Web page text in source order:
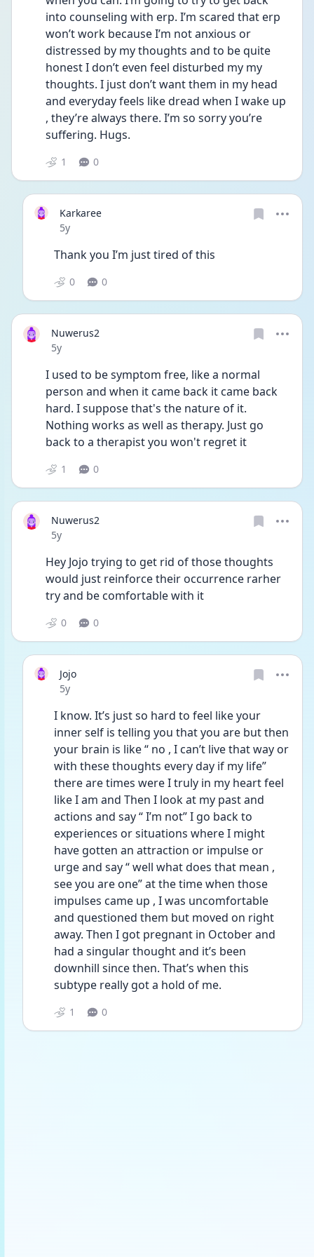
into counseling with erp. I’m scared that erp
won’t work because I’m not anxious or
distressed by my thoughts and to be quite
honest I don’t even feel disturbed my my
thoughts. I just don’t want them in my head
and everyday feels like dread when I wake up
, they’re always there. I’m so sorry you’re
suffering. Hugs.
1 0
Karkaree
Date posted
5y
Thank you I’m just tired of this
0 0
Nuwerus2
Date posted
5y
I used to be symptom free, like a normal
person and when it came back it came back
hard. I suppose that's the nature of it.
Nothing works as well as therapy. Just go
back to a therapist you won't regret it
1 0
Nuwerus2
Date posted
5y
Hey Jojo trying to get rid of those thoughts
would just reinforce their occurrence rarher
try and be comfortable with it
0 0
Jojo
Date posted
5y
I know. It’s just so hard to feel like your
inner self is telling you that you are but then
your brain is like “ no , I can’t live that way or
with these thoughts every day if my life”
there are times were I truly in my heart feel
like I am and Then I look at my past and
actions and say “ I’m not” I go back to
experiences or situations where I might
have gotten an attraction or impulse or
urge and say “ well what does that mean ,
see you are one” at the time when those
impulses came up , I was uncomfortable
and questioned them but moved on right
away. Then I got pregnant in October and
had a singular thought and it’s been
downhill since then. That’s when this
subtype really got a hold of me.
1 0